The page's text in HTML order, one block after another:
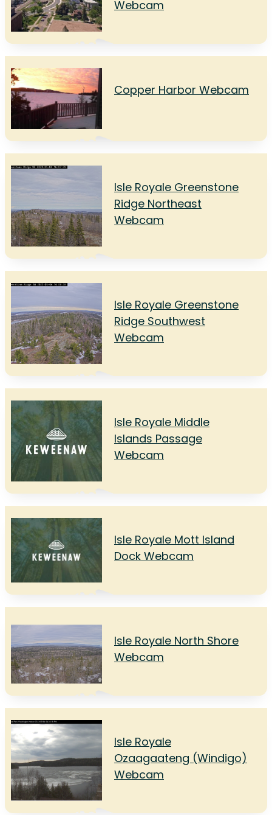
Webcam
Copper Harbor Webcam
Isle Royale Greenstone
Ridge Northeast
Webcam
Isle Royale Greenstone
Ridge Southwest
Webcam
Isle Royale Middle
Islands Passage
Webcam
Isle Royale Mott Island
Dock Webcam
Isle Royale North Shore
Webcam
Isle Royale
Ozaagaateng (Windigo)
Webcam